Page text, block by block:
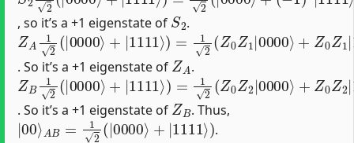
, so it’s a +1 eigenstate of
S2
.
ZA12(|0000⟩+|1111⟩)=12 Z 0Z1 |0000 + Z1 |
(−1 )2|1111⟩)=12(|0000⟩+ | 1111 ⟩)
. So it’s a +1 eigenstate of
ZA
.
ZB12(|0000⟩+|1111⟩)=12 Z 0Z2 |0000 + Z2 |
(−1 )2|1111⟩)=12(|0000⟩+ | 1111 ⟩)
. So it’s a +1 eigenstate of
ZB
. Thus,
|00⟩AB =1 2(|0000⟩+|1111⟩)
.